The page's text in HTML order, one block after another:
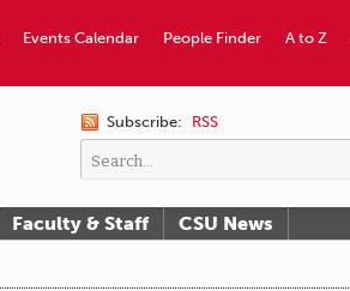
A to Z
People Finder
Events Calendar
Subscribe: RSS
Faculty & Staff
CSU News